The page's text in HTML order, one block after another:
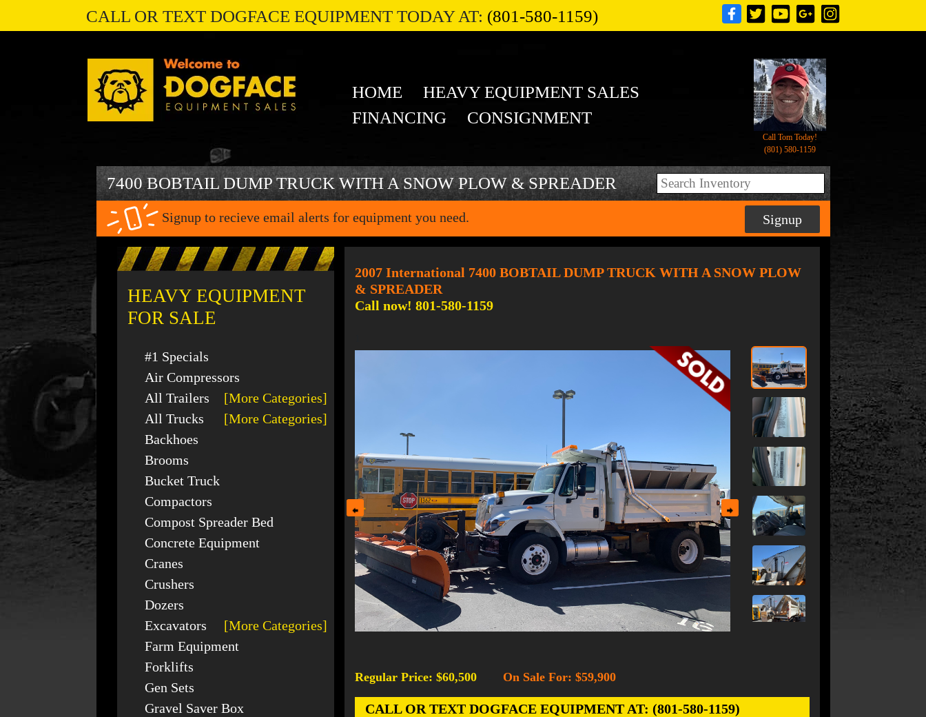
CALL OR TEXT DOGFACE EQUIPMENT TODAY AT: (801-580-1159)
HOME
HEAVY EQUIPMENT SALES
FINANCING
CONSIGNMENT
Call Tom Today!
(801) 580-1159
7400 BOBTAIL DUMP TRUCK WITH A SNOW PLOW & SPREADER
Signup to recieve email alerts for equipment you need. Signup
HEAVY EQUIPMENT
FOR SALE
#1 Specials
Air Compressors
All Trailers
[More Categories]
All Trucks
[More Categories]
Backhoes
Brooms
Bucket Truck
Compactors
Compost Spreader Bed
Concrete Equipment
Cranes
Crushers
Dozers
Excavators
[More Categories]
Farm Equipment
Forklifts
Gen Sets
Gravel Saver Box
2007 International 7400 BOBTAIL DUMP TRUCK WITH A SNOW PLOW
& SPREADER
Call now! 801-580-1159
Regular Price: $60,500 On Sale For: $59,900
CALL OR TEXT DOGFACE EQUIPMENT AT: (801-580-1159)